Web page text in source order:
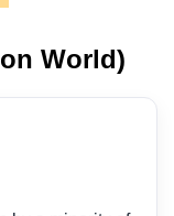
World)